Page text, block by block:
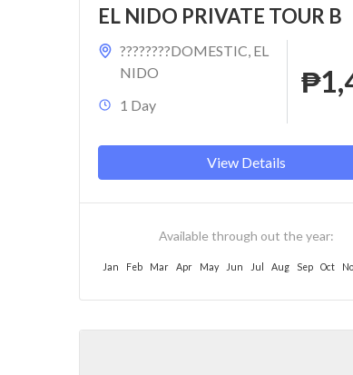
EL NIDO PRIVATE TOUR B
????????DOMESTIC EL
NIDO
1 Day
View Details
Available through out the year:
Jan Feb Mar Apr May Jun Jul Aug Sep Oct